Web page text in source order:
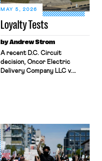
Loyalty Tests
MAY 5, 2026
by Andrew Strom
A recent D.C. Circuit
decision, Oncor Electric
Delivery Company LLC v.
regarding statements by
workers that disparage their
employer’s product. The
decision allowed Oncor to fire